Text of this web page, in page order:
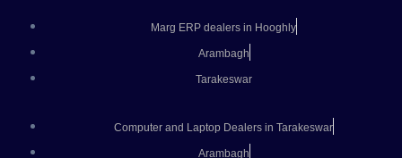
Marg ERP dealers in Hooghly
Arambagh
Tarakeswar
Computer and Laptop Dealers in Tarakeswar
Arambagh